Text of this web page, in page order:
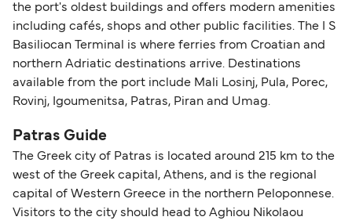
the port's oldest buildings and offers modern amenities
including cafés, shops and other public facilities. The I S
Basiliocan Terminal is where ferries from Croatian and
northern Adriatic destinations arrive. Destinations
available from the port include Mali Losinj, Pula, Porec,
Rovinj, Igoumenitsa, Patras, Piran and Umag.
Patras Guide
The Greek city of Patras is located around 215 km to the
west of the Greek capital, Athens, and is the regional
capital of Western Greece in the northern Peloponnese.
Visitors to the city should head to Aghiou Nikolaou